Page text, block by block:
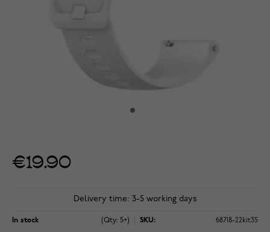
€19.90
Delivery time: 3-5 working days
In stock (Qty: 5+) SKU: 68718-22kit35